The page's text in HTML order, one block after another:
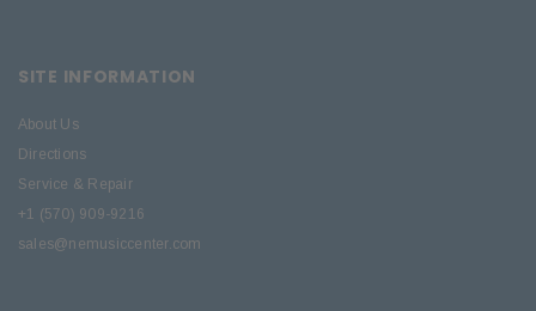
SITE INFORMATION
About Us
Directions
Service & Repair
+1 (570) 909-9216
sales@nemusiccenter.com